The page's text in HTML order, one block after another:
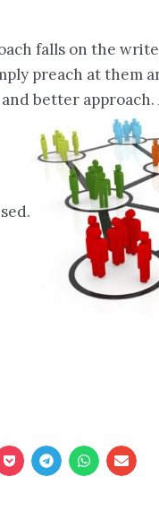
falls on the
preach at them
better